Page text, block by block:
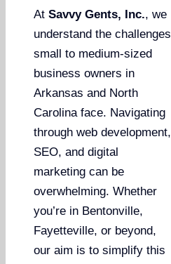
AtSavvy Gents, Inc., we
understand the challenges
small to medium-sized
business owners in
Arkansas and North
Carolina face. Navigating
through web development,
SEO, and digital
marketing can be
overwhelming. Whether
you’re in Bentonville,
Fayetteville, or beyond,
our aim is to simplify this